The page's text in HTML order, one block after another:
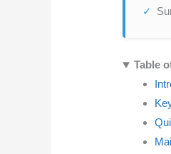
Table